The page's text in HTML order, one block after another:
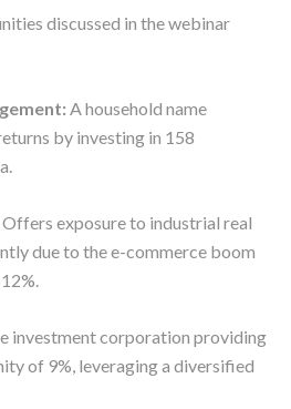
discussed in the webinar
A household name
by investing in 158
Offers exposure to industrial real
due to the e-commerce boom
investment corporation providing
of 9%, leveraging a diversified